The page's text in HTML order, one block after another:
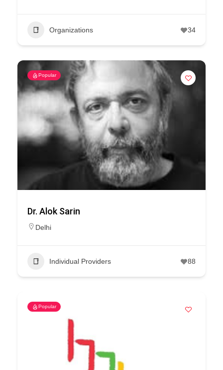
Organizations 34
Popular
Dr. Alok Sarin
Delhi
Individual Providers 88
Popular